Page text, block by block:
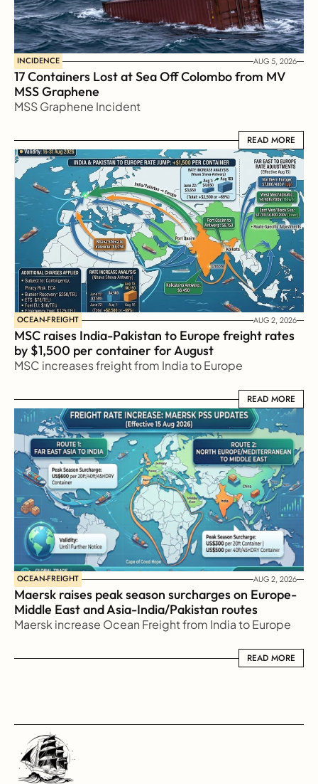
INCIDENCE AUG 5, 2026
17 Containers Lost at Sea Off Colombo from MV
MSS Graphene
MSS Graphene Incident
READ MORE
READ MORE
OCEAN-FREIGHT AUG 2, 2026
MSC raises India-Pakistan to Europe freight rates
by $1,500 per container for August
MSC increases freight from India to Europe
READ MORE
READ MORE
OCEAN-FREIGHT AUG 2, 2026
Maersk raises peak season surcharges on Europe-
Middle East and Asia-India/Pakistan routes
Maersk increase Ocean Freight from India to Europe
READ MORE
READ MORE